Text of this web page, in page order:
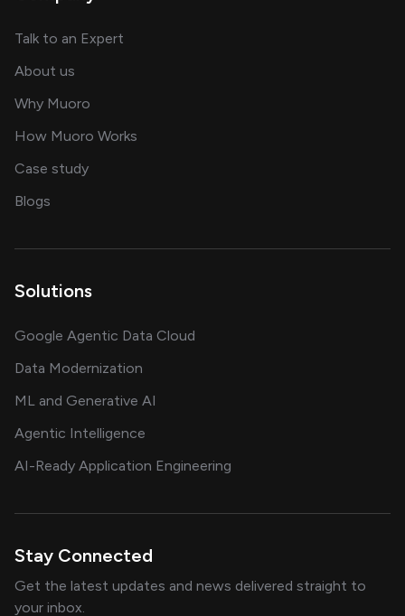
Talk to an Expert
About us
Why Muoro
How Muoro Works
Case studyshowcasing AI success stories
Blogs
Solutions
Google Agentic Data Cloud
Data Modernization
ML and Generative AI
Agentic Intelligence
AI-Ready Application Engineering
Stay Connected
Get the latest updates and news delivered straight to
your inbox.